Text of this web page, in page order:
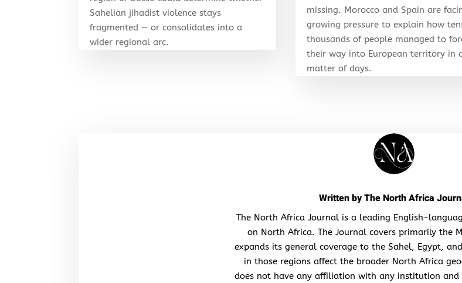
Sahelian jihadist violence stays
fragmented — or consolidates into a
wider regional arc.
missing. Morocco and Spain are
growing pressure to explain how
thousands of people managed to
their way into European territory in
matter of days.
Written byThe North Africa
The North Africa Journal is a leading English-
on North Africa. The Journal covers primarily the
expands its general coverage to the Sahel, Egypt,
in those regions affect the broader North Africa
does not have any affiliation with any institution and